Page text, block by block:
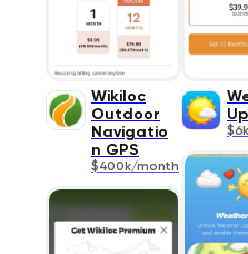
Wikiloc
Outdoor
Navigatio
n GPS
$400k/month
Up